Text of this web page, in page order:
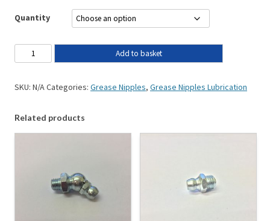
Quantity
Add to basket
SKU: N/ACategories: Grease Nipples, Grease Nipples Lubrication
Related products